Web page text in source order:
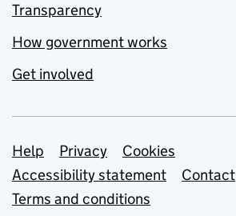
Transparency
How government works
Get involved
Support links
Help Privacy
Cookies
Accessibility statement
Contact
Terms and conditions